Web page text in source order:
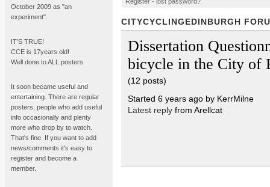
October 2009 as "an
experiment".
IT’S TRUE!
CCE is 17years old!
Well done to ALL posters
It soon became useful and
entertaining . There are regular
posters, people who add useful
info occasionally and plenty
more who drop by to watch.
That's fine. If you want to add
news/comments it's easy to
register and become a
member.
CITYCYCLINGEDINBURGH
Dissertation
bicycle in the City of
(12 posts)
Started 6 years ago by KerrMilne
Latest replyfrom Arellcat